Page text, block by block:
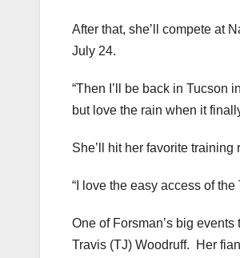
After that, she’ll compete at
July 24.
“Then I’ll be back in Tucson
but love the rain when it
She’ll hit her favorite
“I love the easy access of
One of Forsman’s big
Travis (TJ) Woodruff. Her